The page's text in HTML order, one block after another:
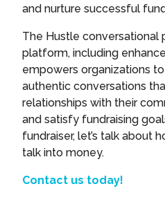
and nurture successful
The Hustle conversational
platform, including
empowers organizations
authentic conversations
relationships with their
and satisfy fundraising
fundraiser, let’s talk about
talk into money.
Contact us today!